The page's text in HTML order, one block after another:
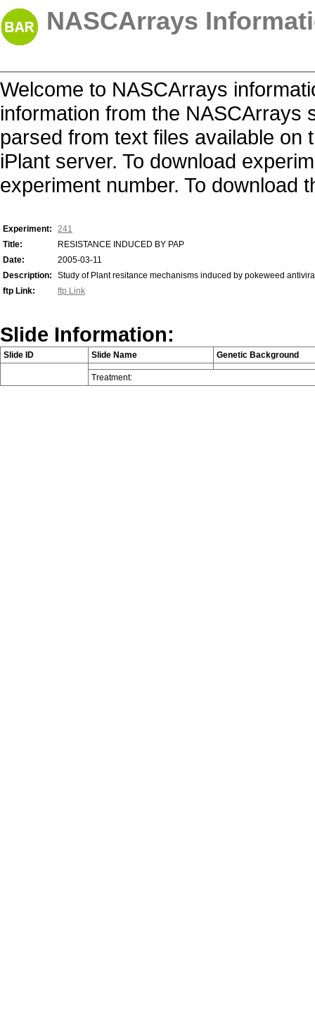
NASCArrays
Welcome to NASCArrays
information from the NASCArrays
parsed from text files available on
iPlant server. To download
experiment number. To download
Experiment:
241
Title:
RESISTANCE INDUCED BY PAP
Date:
2005-03-11
Description:
Study of Plant resitance mechanisms induced by pokeweed
ftp Link:
ftp Link
Slide Information:
Slide ID Slide Name Genetic Background
Treatment: